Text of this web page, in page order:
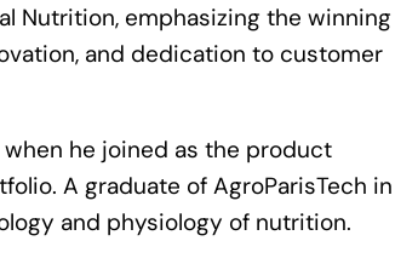
Nutrition, emphasizing the winning
and dedication to customer
he joined as the product
A graduate of AgroParisTech in
and physiology of nutrition.